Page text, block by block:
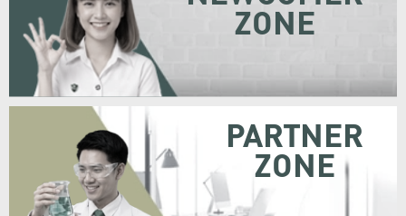
ZONE
PARTNER
ZONE